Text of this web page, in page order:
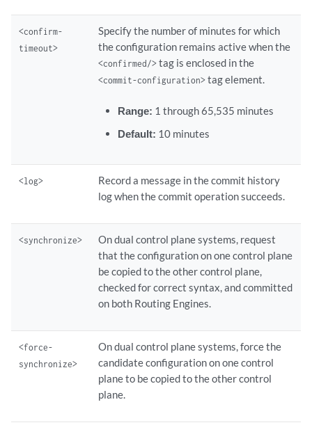
<confirm-
timeout>
Specify the number of minutes for which
the configuration remains active when the
<confirmed/>tag is enclosed in the
<commit-configuration>tag element.
Range: 1 through 65,535 minutes
Default: 10 minutes
<log>
Record a message in the commit history
log when the commit operation succeeds.
<synchronize>
On dual control plane systems, request
that the configuration on one control plane
be copied to the other control plane,
checked for correct syntax, and committed
on both Routing Engines.
<force-
synchronize>
On dual control plane systems, force the
candidate configuration on one control
plane to be copied to the other control
plane.